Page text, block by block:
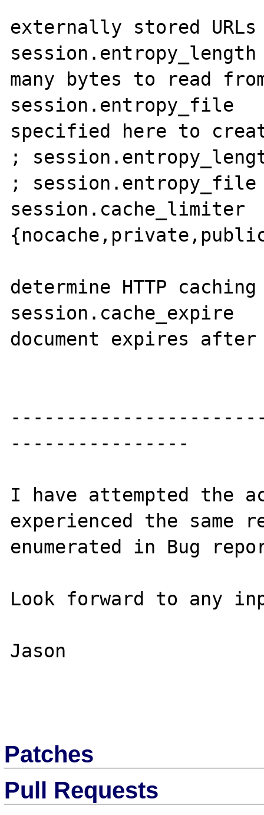
externally stored
many bytes to read
specified here to
;
;
determine HTTP
document expires after
----------------
I have attempted the
experienced the same
enumerated in Bug
Look forward to any
Jason
Patches
Pull Requests